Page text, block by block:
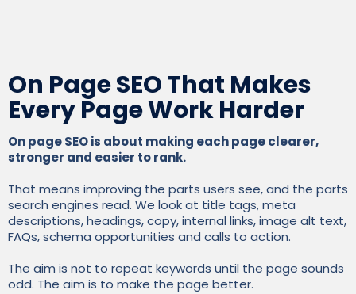
On Page SEO That Makes
Every Page Work Harder
On page SEO is about making each page clearer,
stronger and easier to rank.
That means improving the parts users see, and the parts
search engines read. We look at title tags, meta
descriptions, headings, copy, internal links, image alt text,
FAQs, schema opportunities and calls to action.
The aim is not to repeat keywords until the page sounds
odd. The aim is to make the page better.